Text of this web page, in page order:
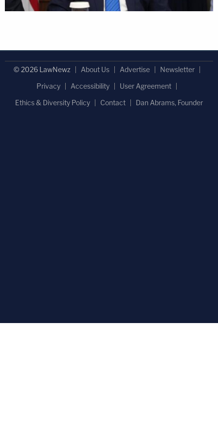
© 2026 LawNewz About Us Advertise
Newsletter
Privacy
Accessibility
User Agreement
Ethics & Diversity Policy
Contact Dan Abrams, Founder